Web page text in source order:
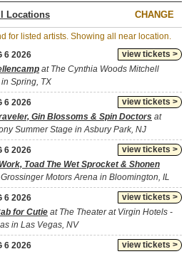
CHANGE
for listed artists. Showing all near location.
view tickets >
6 2026
at The Cynthia Woods Mitchell
Spring, TX
view tickets >
6 2026
Gin Blossoms & Spin Doctors at
Summer Stage in Asbury Park, NJ
view tickets >
6 2026
Toad The Wet Sprocket & Shonen
Motors Arena in Bloomington, IL
view tickets >
6 2026
for Cutie at The Theater at Virgin Hotels -
in Las Vegas, NV
view tickets >
6 2026